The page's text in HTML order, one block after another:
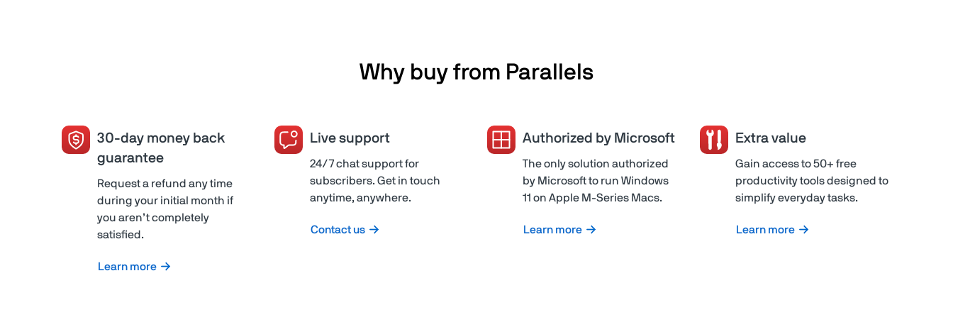
Why buy from Parallels
30-day money back
guarantee
Request a refund any time
during your initial month if
you aren’t completely
satisfied.
Learn more
Live support
24/7 chat support for
subscribers. Get in touch
anytime, anywhere.
Contact us
Authorized by Microsoft
The only solution authorized
by Microsoft to run Windows
11 on Apple M-Series Macs.
Learn more
Extra value
Gain access to 50+ free
productivity tools designed to
simplify everyday tasks.
Learn more